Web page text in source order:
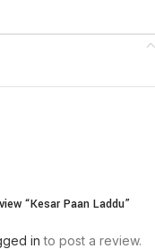
“Kesar Paan Laddu”
in to post a review.